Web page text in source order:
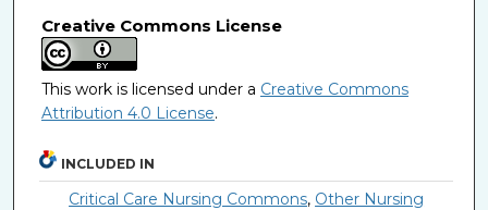
Creative Commons License
This work is licensed under a Creative Commons
Attribution 4.0 License.
INCLUDED IN
Critical Care Nursing Commons, Other Nursing